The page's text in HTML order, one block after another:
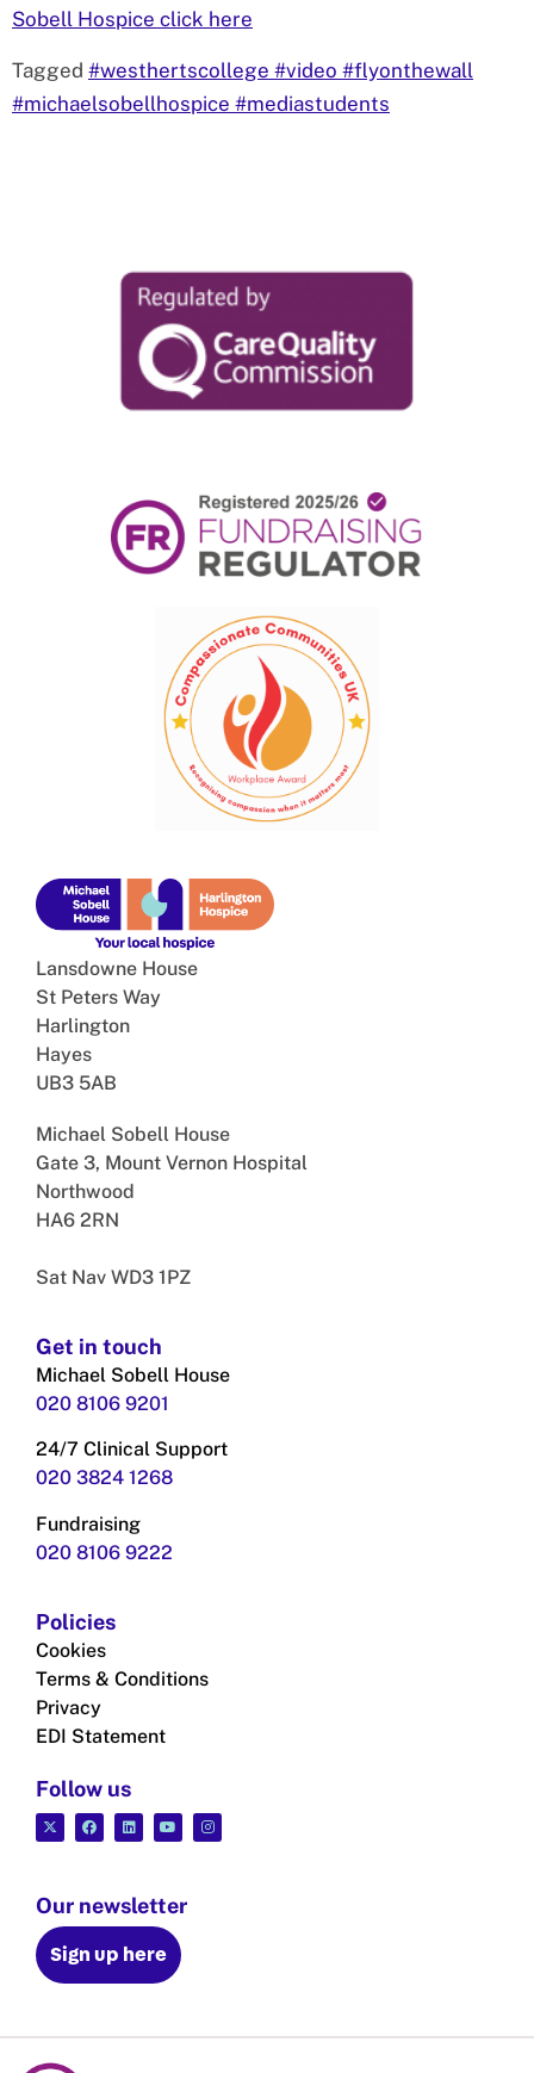
Sobell Hospice click here
Tagged #westhertscollege #video #flyonthewall
#michaelsobellhospice #mediastudents
Lansdowne House
St Peters Way
Harlington
Hayes
UB3 5AB
Michael Sobell House
Gate 3, Mount Vernon Hospital
Northwood
HA6 2RN
Sat Nav WD3 1PZ
Get in touch
Michael Sobell House
020 8106 9201
24/7 Clinical Support
020 3824 1268
Fundraising
020 8106 9222
Policies
Cookies
Terms & Conditions
Privacy
EDI Statement
Follow us
Our newsletter
Sign up here